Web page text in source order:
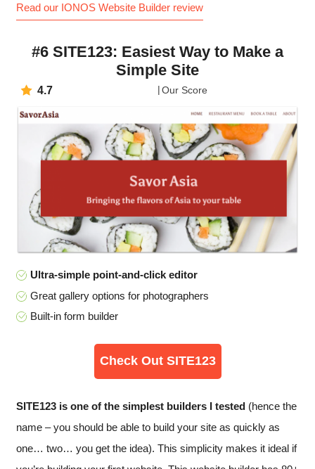
Read our IONOS Website Builder review
#6 SITE123: Easiest Way to Make a
Simple Site
4.7 Our Score
Ultra-simple point-and-click editor
Great gallery options for photographers
Built-in form builder
Check Out SITE123
SITE123 is one of the simplest builders I tested (hence the
name – you should be able to build your site as quickly as
one… two… you get the idea). This simplicity makes it ideal if